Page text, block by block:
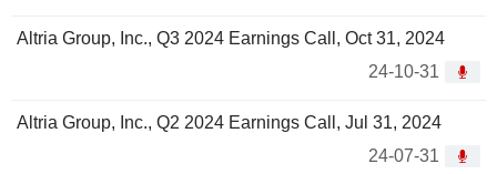
Altria Group, Inc., Q3 2024 Earnings Call, Oct 31, 2024
24-10-31
Altria Group, Inc., Q2 2024 Earnings Call, Jul 31, 2024
24-07-31